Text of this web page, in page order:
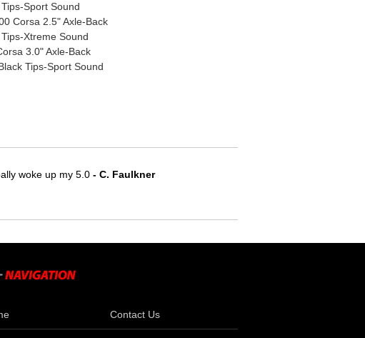
Sport Sound
Corsa 2.5" Axle-Back
Xtreme Sound
3.0" Axle-Back
Tips-Sport Sound
woke up my 5.0 - C. Faulkner
Contact Us